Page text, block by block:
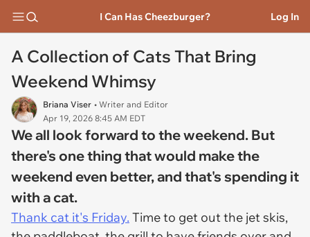
I Can Has Cheezburger? Log In
A Collection of Cats That Bring
Weekend Whimsy
Briana Viser • Writer and Editor
Apr 19, 2026 8:45 AM EDT
We all look forward to the weekend. But
there's one thing that would make the
weekend even better, and that's spending it
with a cat.
Thank cat it's Friday. Time to get out the jet skis,